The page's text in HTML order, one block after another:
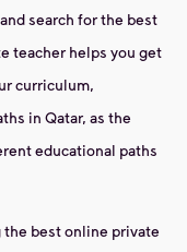
search for the best
teacher helps you get
curriculum,
in Qatar, as the
educational paths
the best online private